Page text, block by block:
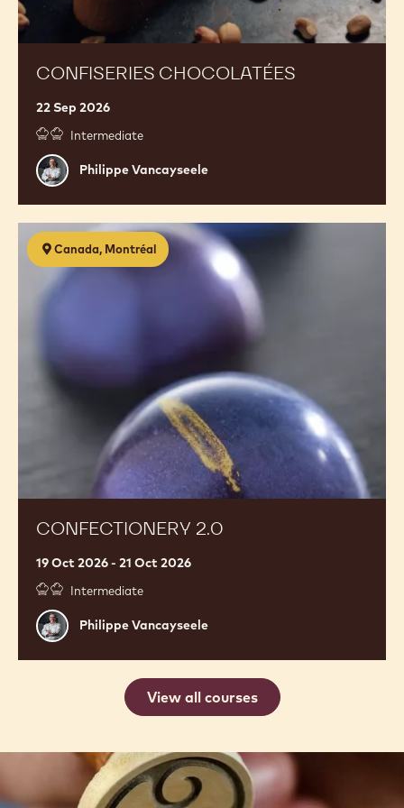
CONFISERIES CHOCOLATÉES
22 Sep 2026
Intermediate
Philippe
Vancayseele
Philippe Vancayseele
Canada, Montréal
CONFECTIONERY 2.0
19 Oct 2026 - 21 Oct 2026
Intermediate
Philippe
Vancayseele
Philippe Vancayseele
Confectionery
2.0
View all courses